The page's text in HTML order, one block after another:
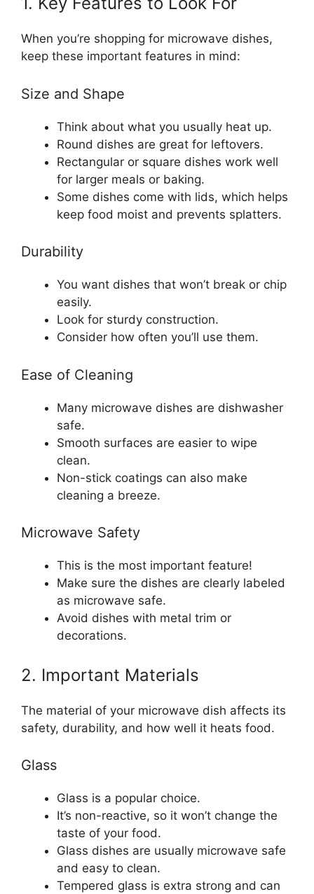
When you’re shopping for microwave dishes,
keep these important features in mind:
Size and Shape
Think about what you usually heat up.
Round dishes are great for leftovers.
Rectangular or square dishes work well
for larger meals or baking.
Some dishes come with lids, which helps
keep food moist and prevents splatters.
Durability
You want dishes that won’t break or chip
easily.
Look for sturdy construction.
Consider how often you’ll use them.
Ease of Cleaning
Many microwave dishes are dishwasher
safe.
Smooth surfaces are easier to wipe
clean.
Non-stick coatings can also make
cleaning a breeze.
Microwave Safety
This is the most important feature!
Make sure the dishes are clearly labeled
as microwave safe.
Avoid dishes with metal trim or
decorations.
2. Important Materials
The material of your microwave dish affects its
safety, durability, and how well it heats food.
Glass
Glass is a popular choice.
It’s non-reactive, so it won’t change the
taste of your food.
Glass dishes are usually microwave safe
and easy to clean.
Tempered glass is extra strong and can